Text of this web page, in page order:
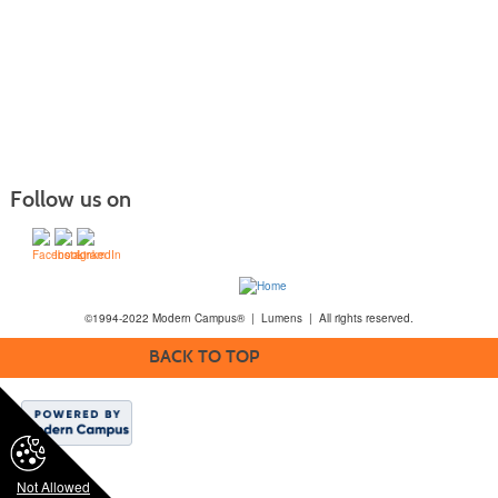
Not Allowed
Follow us on
©1994-2022 Modern Campus® | Lumens | All rights reserved.
BACK TO TOP